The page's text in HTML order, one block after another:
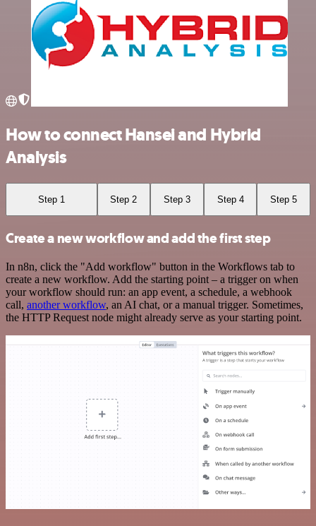
How to connect Hansei and Hybrid
Analysis
Step 1 Step 2 Step 3 Step 4 Step 5
Create a new workflow and add the first step
In n8n, click the "Add workflow" button in the Workflows tab to
create a new workflow. Add the starting point – a trigger on when
your workflow should run: an app event, a schedule, a webhook
call, another workflow, an AI chat, or a manual trigger. Sometimes,
the HTTP Request node might already serve as your starting point.